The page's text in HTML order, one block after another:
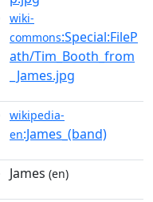
wiki-
commons:Special:FileP
ath/Tim_Booth_from
_James.jpg
wikipedia-
en:James_(band)
James (en)